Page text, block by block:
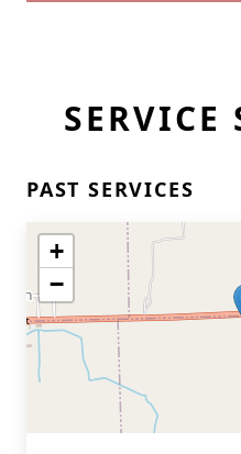
SERVICE
PAST SERVICES
+
−